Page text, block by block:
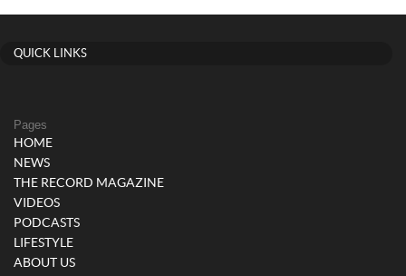
QUICK LINKS
Pages
HOME
NEWS
THE RECORD MAGAZINE
VIDEOS
PODCASTS
LIFESTYLE
ABOUT US